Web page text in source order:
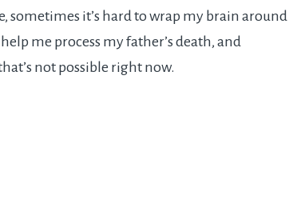
sometimes it’s hard to wrap my brain around
me process my father’s death, and
not possible right now.